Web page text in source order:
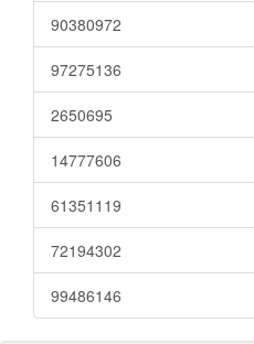
90380972
97275136
2650695
14777606
61351119
72194302
99486146